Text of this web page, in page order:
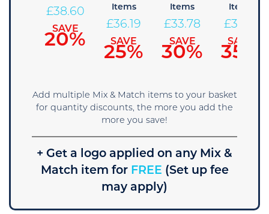
£38.60
SAVE
20%
Items
£36.19
SAVE
25%
Items
£33.78
SAVE
30%
Items
£31.36
SAVE
35%
Add multiple Mix & Match items to your basket
for quantity discounts, the more you add the
more you save!
+ Get a logo applied on any Mix &
Match item forFREE (Set up fee
may apply)